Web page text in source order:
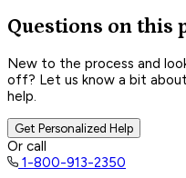
Questions on this
New to the process and
off? Let us know a bit
help.
Get Personalized Help
Or call
1-800-913-2350